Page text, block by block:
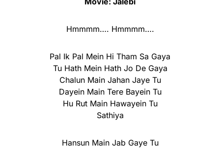
Hmmmm…. Hmmmm….
Pal Ik Pal Mein Hi Tham Sa Gaya
Tu Hath Mein Hath Jo De Gaya
Chalun Main Jahan Jaye Tu
Dayein Main Tere Bayein Tu
Hu Rut Main Hawayein Tu
Sathiya
Hansun Main Jab Gaye Tu